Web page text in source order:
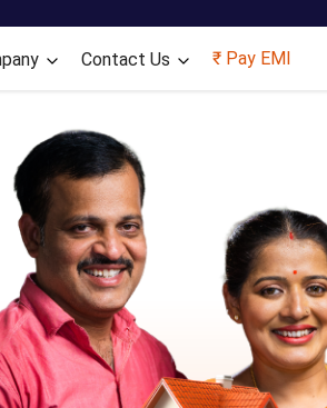
Contact Us ₹ Pay EMI